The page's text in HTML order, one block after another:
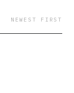
NEWEST FIRST